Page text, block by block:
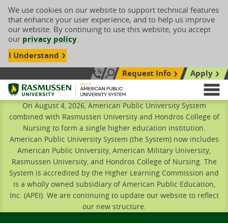
We use cookies on our website to support technical features
that enhance your user experience, and to help us improve
our website. By continuing to use this website, you accept
our privacy policy.
I Understand
Call Us: 833-606-1911
Search siteRequest Info
Apply
Rasmussen University
On August 4, 2026, American Public University System
combined with Rasmussen University and Hondros College of
Nursing to form a single higher education institution.
American Public University System (the System) now includes
American Public University, American Military University,
Rasmussen University, and Hondros College of Nursing. The
System is accredited by the Higher Learning Commission and
is a wholly owned subsidiary of American Public Education,
Inc. (APEI). We are continuing to update our website to reflect
our new structure.